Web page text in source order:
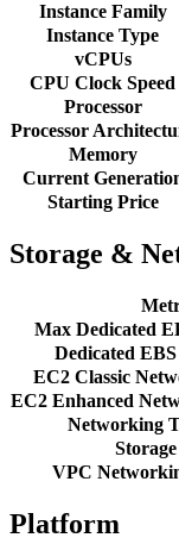
Instance Family
Instance Type
vCPUs
CPU Clock Speed
Processor
Processor
Memory
Current
Starting Price
Storage &
Max Dedicated
Dedicated
EC2 Classic
EC2 Enhanced
Networking
VPC
Platform